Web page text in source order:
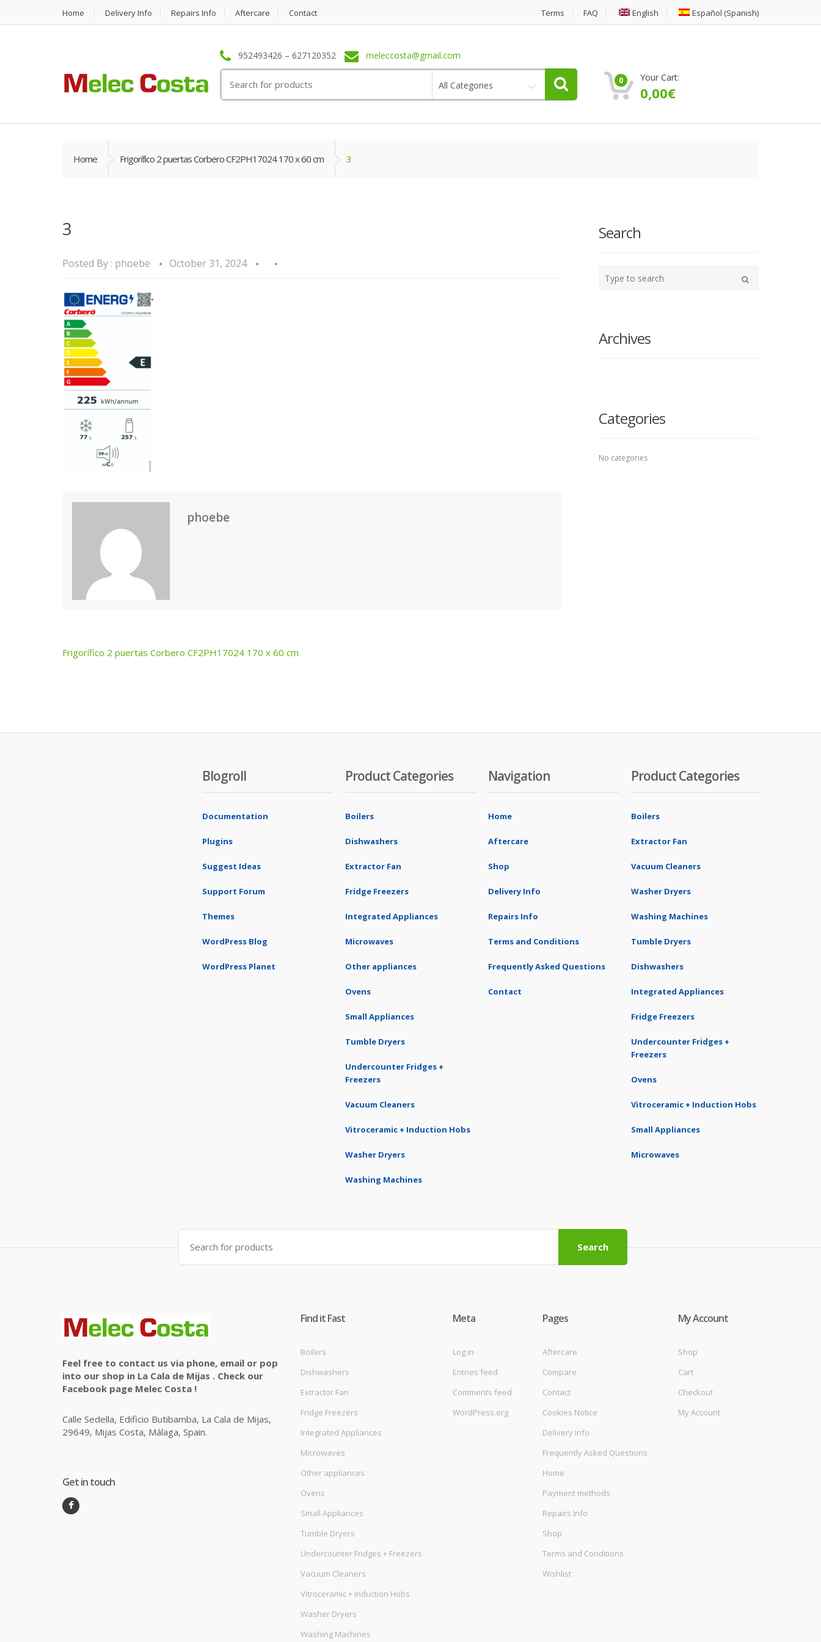
Home Delivery Info Repairs Info Aftercare Contact Terms FAQ English Español (Spanish)
952493426 – 627120352 meleccosta@gmail.com
for:
All Categories 0 Your Cart:
0,00€
Home Frigorífico 2 puertas Corbero CF2PH17024 170 x 60 cm 3
3
Posted By : phoebe October 31, 2024
phoebe
Post
Frigorífico 2 puertas Corbero CF2PH17024 170 x 60 cm
Search
your
Archives
Categories
No categories
Blogroll
Documentation
Plugins
Suggest Ideas
Support Forum
Themes
WordPress Blog
WordPress Planet
Product Categories
Boilers
Dishwashers
Extractor Fan
Fridge Freezers
Integrated Appliances
Microwaves
Other appliances
Ovens
Small Appliances
Tumble Dryers
Undercounter Fridges +
Freezers
Vacuum Cleaners
Vitroceramic + Induction Hobs
Washer Dryers
Washing Machines
Navigation
Home
Aftercare
Shop
Delivery Info
Repairs Info
Terms and Conditions
Frequently Asked Questions
Contact
Product Categories
Boilers
Extractor Fan
Vacuum Cleaners
Washer Dryers
Washing Machines
Tumble Dryers
Dishwashers
Integrated Appliances
Fridge Freezers
Undercounter Fridges +
Freezers
Ovens
Vitroceramic + Induction Hobs
Small Appliances
Microwaves
Search
for:
Search
Feel free to contact us via phone, email or pop
into our shop in La Cala de Mijas . Check our
Facebook page Melec Costa !
Calle Sedella, Edificio Butibamba, La Cala de Mijas,
29649, Mijas Costa, Málaga, Spain.
Get in touch
Find it Fast
Boilers
Dishwashers
Extractor Fan
Fridge Freezers
Integrated Appliances
Microwaves
Other appliances
Ovens
Small Appliances
Tumble Dryers
Undercounter Fridges + Freezers
Vacuum Cleaners
Vitroceramic + Induction Hobs
Washer Dryers
Washing Machines
Meta
Log in
Entries feed
Comments feed
WordPress.org
Pages
Aftercare
Compare
Contact
Cookies Notice
Delivery Info
Frequently Asked Questions
Home
Payment methods
Repairs Info
Shop
Terms and Conditions
Wishlist
My Account
Shop
Cart
Checkout
My Account